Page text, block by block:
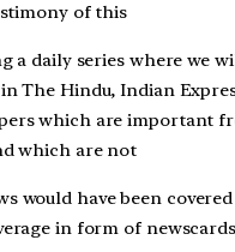
of this
a daily series where we
The Hindu, Indian
which are important
which are not
would have been
in form of